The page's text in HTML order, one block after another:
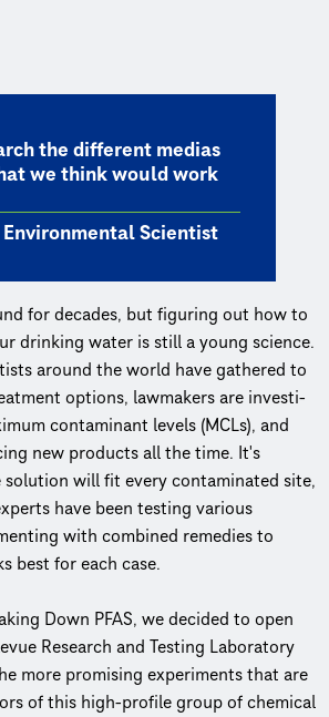
the different medias
we think would work
Scientist
for decades, but figuring out how to
drinking water is still a young science.
around the world have gathered to
options, lawmakers are inves­ti­
contaminant levels (MCLs), and
new products all the time. It's
will fit every cont­a­m­i­nated site,
have been testing various
with combined remedies to
best for each case.
Down PFAS, we decided to open
Research and Testing Laboratory
more promising experiments that are
of this high-profile group of chemical